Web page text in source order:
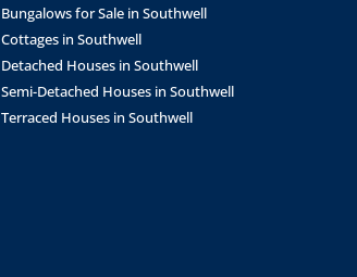
Bungalows for Sale in Southwell
Cottages in Southwell
Detached Houses in Southwell
Semi-Detached Houses in Southwell
Terraced Houses in Southwell